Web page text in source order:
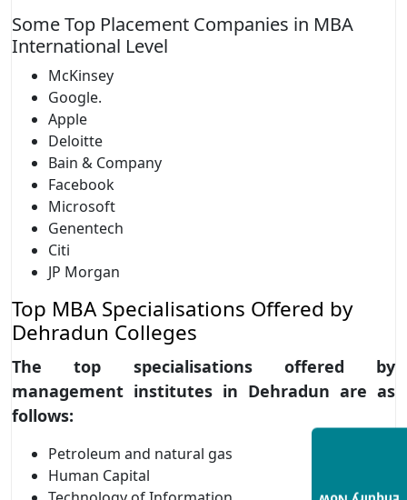
Some Top Placement Companies in MBA
International Level
McKinsey
Google.
Apple
Deloitte
Bain & Company
Facebook
Microsoft
Genentech
Citi
JP Morgan
Top MBA Specialisations Offered by
Dehradun Colleges
The top specialisations offered by
management institutes in Dehradun are as
follows:
Petroleum and natural gas
Human Capital